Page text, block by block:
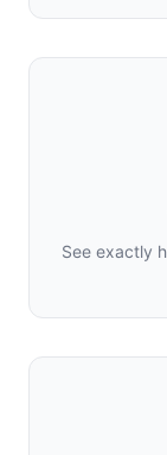
See exactly